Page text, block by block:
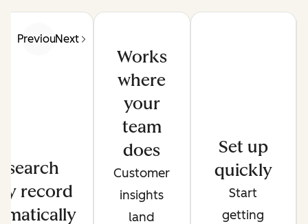
PreviousNext
record
Works
where
your
team
does
Customer
insights
land
Set up
quickly
Start
getting